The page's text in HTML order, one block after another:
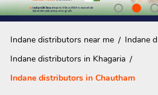
Indane distributors near me
Indane
Indane distributors in Khagaria
Indane distributors in Chautham